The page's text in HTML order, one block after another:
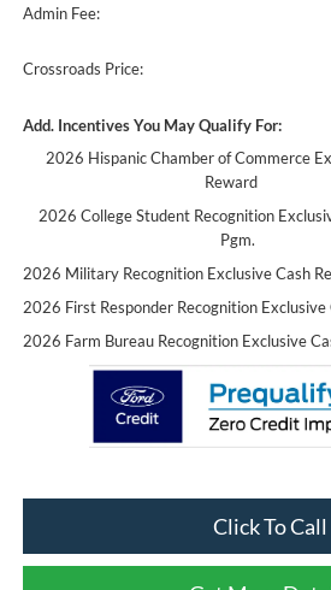
Admin Fee:
Crossroads Price:
Add. Incentives You May Qualify For:
2026 Hispanic Chamber of Commerce
Reward
2026 College Student Recognition
Pgm.
2026 Military Recognition Exclusive Cash
2026 First Responder Recognition Exclusive
2026 Farm Bureau Recognition Exclusive
Click To Call